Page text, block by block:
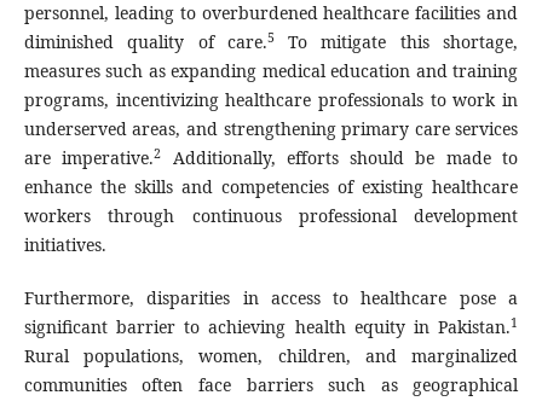
personnel, leading to overburdened healthcare facilities and
diminished quality of care.5
To mitigate this shortage,
measures such as expanding medical education and training
programs, incentivizing healthcare professionals to work in
underserved areas, and strengthening primary care services
are imperative.2
Additionally, efforts should be made to
enhance the skills and competencies of existing healthcare
workers through continuous professional development
initiatives.
Furthermore, disparities in access to healthcare pose a
significant barrier to achieving health equity in Pakistan.1
Rural populations, women, children, and marginalized
communities often face barriers such as geographical